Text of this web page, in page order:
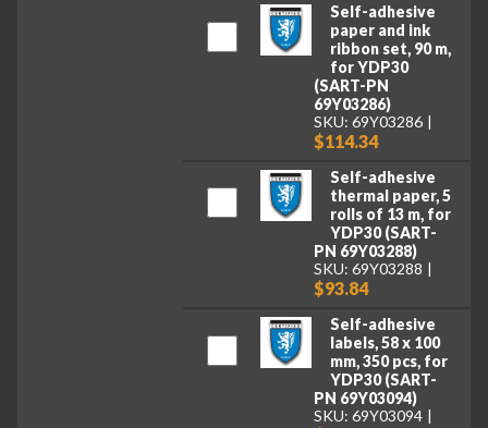
Self-adhesive
paper and ink
ribbon set, 90 m,
for YDP30
(SART-PN
69Y03286)
SKU: 69Y03286
$114.34
Self-adhesive
thermal paper, 5
rolls of 13 m, for
YDP30 (SART-
PN 69Y03288)
SKU: 69Y03288
$93.84
Self-adhesive
labels, 58 x 100
mm, 350 pcs, for
YDP30 (SART-
PN 69Y03094)
SKU: 69Y03094